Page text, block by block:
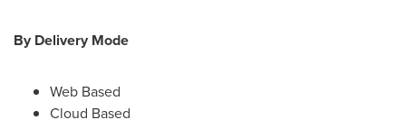
By Delivery Mode
Web Based
Cloud Based